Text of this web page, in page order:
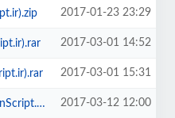
2017-01-23 23:29
2017-03-01 14:52
2017-03-01 15:31
2017-03-12 12:00